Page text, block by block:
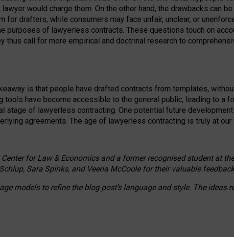
would charge them. On the other hand, the drawbacks can
for drafters, while consumers may face unfair, unclear, or
purposes of lawyerless contracts. These questions touch on
thus call for more empirical and doctrinal research to
is that people have drafted contracts from templates,
have become accessible to the general public, leading to a
stage of lawyerless contracting. One potential future
agreements. The age of lawyerless contracting is truly at our
for Law & Economics and a former recognised student at
Sara Spinks, and Veena McCoole for their valuable
models to refine the blog post’s language and style. The ideas